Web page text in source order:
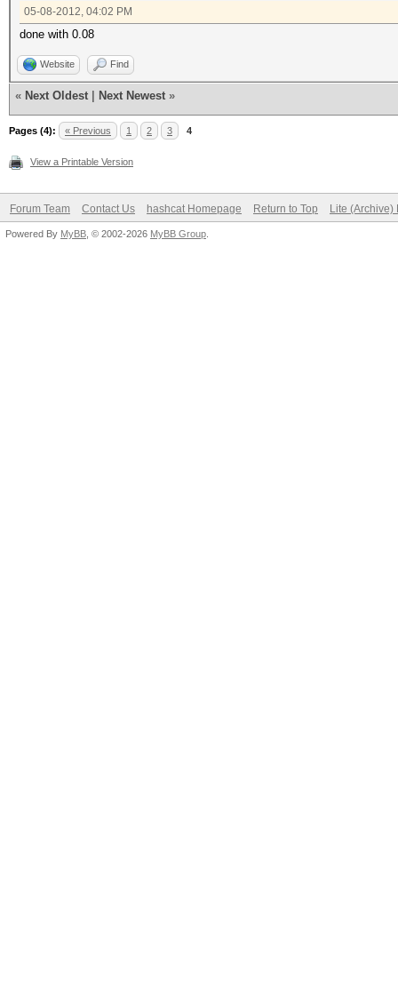
05-08-2012, 04:02 PM
done with 0.08
Website Find
« Next Oldest Next Newest »
Pages (4): « Previous 1 2 3 4
View a Printable Version
Forum Team Contact Us hashcat Homepage Return to Top Lite (Archive)
Powered By MyBB , © 2002-2026 MyBB Group